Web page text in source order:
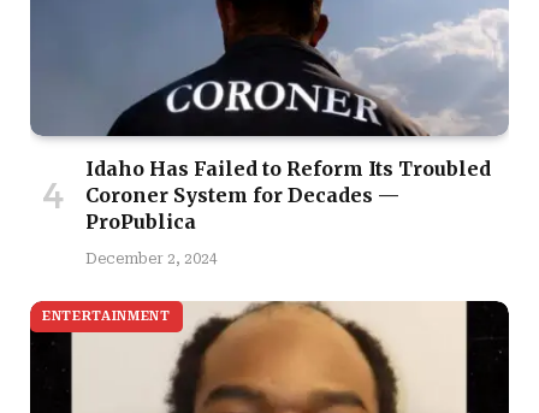
Idaho Has Failed to Reform Its Troubled
Coroner System for Decades —
ProPublica
December 2, 2024
ENTERTAINMENT